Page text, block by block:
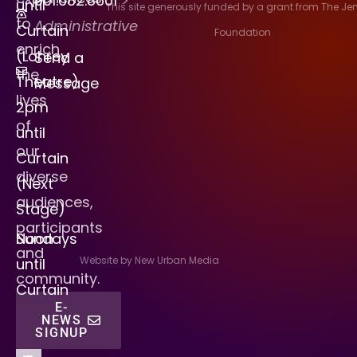
to
enrich
the
lives
of
our
diverse
audiences,
participants
and
community.
E-
NEWS
SIGNUP
Administrative
Send a
Message
until
Curtain
(Lohrey
Theatre)
2pm
until
Curtain
(Next
Stage)
Sundays
Noon
until
Curtain
This site generously funded by a grant from The
Foundation
Website by New Urban Media